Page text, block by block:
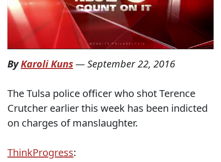
ByKaroli Kuns—September 22, 2016
The Tulsa police officer who shot Terence
Crutcher earlier this week has been indicted
on charges of manslaughter.
ThinkProgress: